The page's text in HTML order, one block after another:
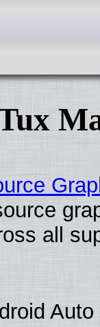
all